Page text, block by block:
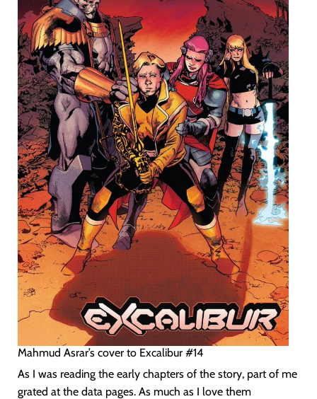
Mahmud Asrar’s cover to Excalibur #14
As I was reading the early chapters of the story, part of me
grated at the data pages. As much as I love them